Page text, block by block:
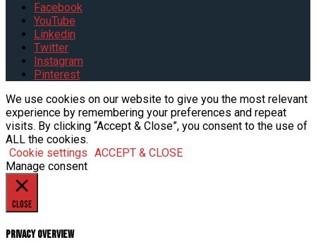
Facebook
YouTube
Linkedin
Twitter
Instagram
Pinterest
We use cookies on our website to give you the most relevant
experience by remembering your preferences and repeat
visits. By clicking “Accept & Close”, you consent to the use of
ALL the cookies.
Cookie settings ACCEPT & CLOSE
Manage consent
Close
Privacy Overview